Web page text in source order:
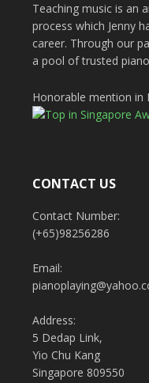
Teaching music is an
process which Jenny
career. Through our
a pool of trusted
Honorable mention in
CONTACT US
Contact Number:
(+65)98256286
Email:
Address:
5 Dedap Link,
Yio Chu Kang
Singapore 809550